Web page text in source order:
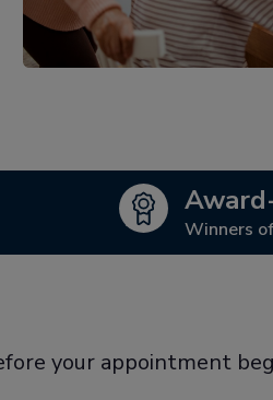
Winners
your appointment